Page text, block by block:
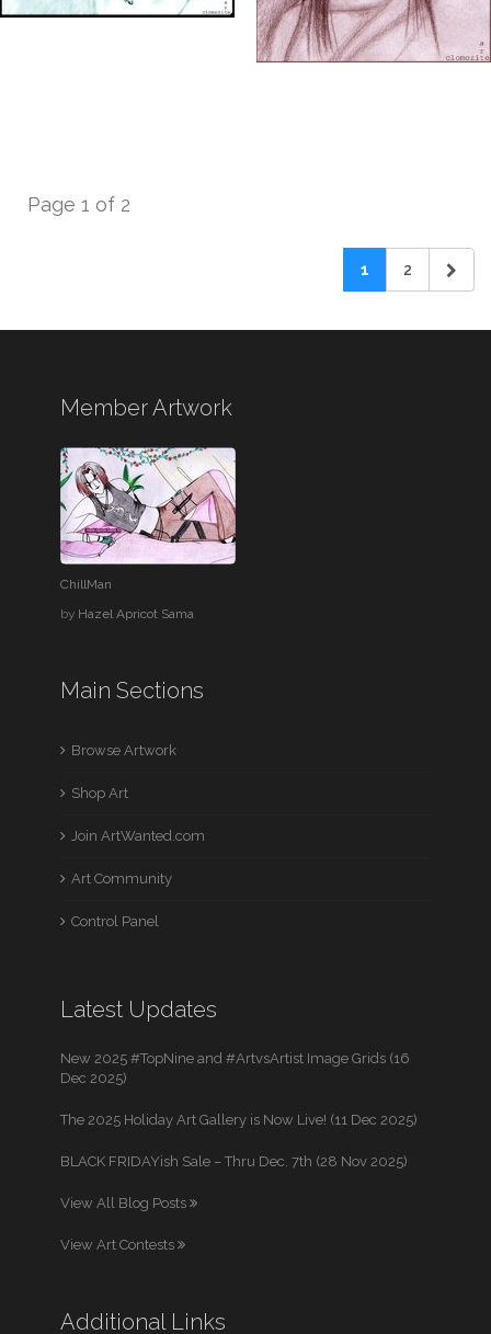
Page 1 of 2
1 2
Member Artwork
ChillMan
by Hazel Apricot Sama
Main Sections
Browse Artwork
Shop Art
Join ArtWanted.com
Art Community
Control Panel
Latest Updates
New 2025 #TopNine and #ArtvsArtist Image Grids (16
Dec 2025)
The 2025 Holiday Art Gallery is Now Live! (11 Dec 2025)
BLACK FRIDAYish Sale – Thru Dec. 7th (28 Nov 2025)
View All Blog Posts
View Art Contests
Additional Links